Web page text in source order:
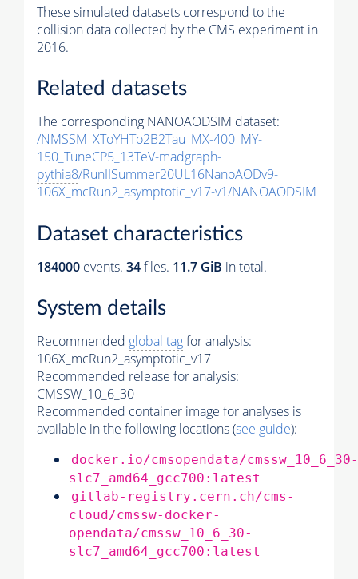
These simulated datasets correspond to the
collision data collected by the CMS experiment in
2016.
Related datasets
The corresponding NANOAODSIM dataset:
/NMSSM_XToYHTo2B2Tau_MX-400_MY-
150_TuneCP5_13TeV-madgraph-
pythia8/RunIISummer20UL16NanoAODv9-
106X_mcRun2_asymptotic_v17-v1/NANOAODSIM
Dataset characteristics
184000 events. 34files. 11.7 GiB in total.
System details
Recommended global tagfor analysis:
106X_mcRun2_asymptotic_v17
Recommended release for analysis:
CMSSW_10_6_30
Recommended container image for analyses is
available in the following locations (see guide):
docker.io/cmsopendata/cmssw_10_6_30-
slc7_amd64_gcc700:latest
gitlab-registry.cern.ch/cms-
cloud/cmssw-docker-
opendata/cmssw_10_6_30-
slc7_amd64_gcc700:latest